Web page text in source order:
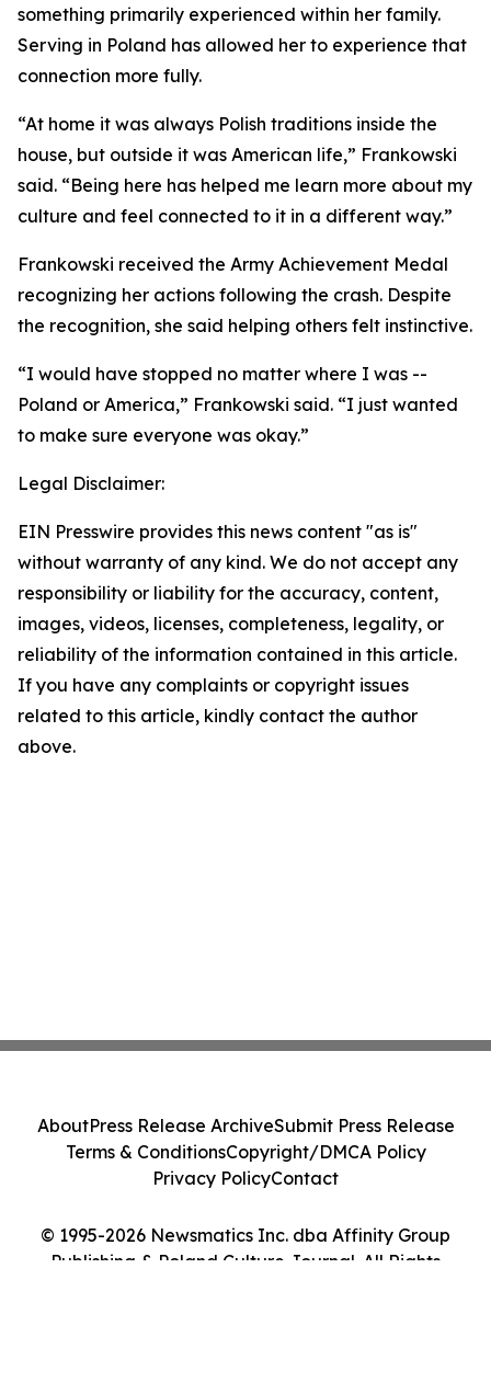
something primarily experienced within her family.
Serving in Poland has allowed her to experience that
connection more fully.
“At home it was always Polish traditions inside the
house, but outside it was American life,” Frankowski
said. “Being here has helped me learn more about my
culture and feel connected to it in a different way.”
Frankowski received the Army Achievement Medal
recognizing her actions following the crash. Despite
the recognition, she said helping others felt instinctive.
“I would have stopped no matter where I was --
Poland or America,” Frankowski said. “I just wanted
to make sure everyone was okay.”
Legal Disclaimer:
EIN Presswire provides this news content "as is"
without warranty of any kind. We do not accept any
responsibility or liability for the accuracy, content,
images, videos, licenses, completeness, legality, or
reliability of the information contained in this article.
If you have any complaints or copyright issues
related to this article, kindly contact the author
above.
© 1995-2026 Newsmatics Inc. dba Affinity Group
Publishing & Poland Culture Journal. All Rights
AboutPress Release ArchiveSubmit Press Release
Terms & ConditionsCopyright/DMCA Policy
Privacy PolicyContact